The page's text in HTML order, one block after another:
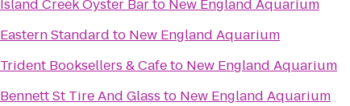
Island Creek Oyster Barto New England Aquarium
Eastern Standard to New England Aquarium
Trident Booksellers & Cafeto New England Aquarium
Bennett St Tire And Glass to New England Aquarium